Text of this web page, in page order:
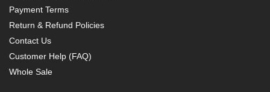
Payment Terms
Return & Refund Policies
Contact Us
Customer Help (FAQ)
Whole Sale